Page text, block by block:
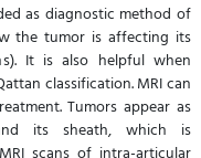
as diagnostic method of
the tumor is affecting its
It is also helpful when
classification. MRI can
Tumors appear as
its sheath, which is
scans of intra-articular